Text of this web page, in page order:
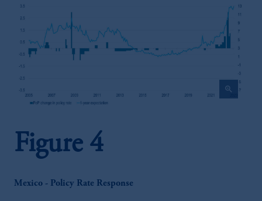
zoom_in
Figure 4
Mexico - Policy Rate Response